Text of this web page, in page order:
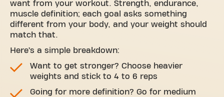
want from your workout. Strength, endurance,
muscle definition; each goal asks something
different from your body, and your weight should
match that.
Here’s a simple breakdown:
Want to get stronger? Choose heavier
weights and stick to 4 to 6 reps
Going for more definition? Go for medium